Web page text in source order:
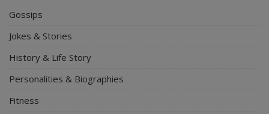
Gossips
Jokes & Stories
History & Life Story
Personalities & Biographies
Fitness